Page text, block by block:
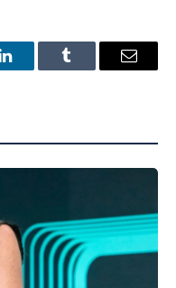
LinkedInTumblr Email